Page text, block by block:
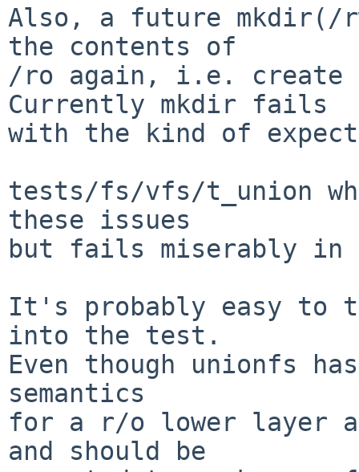
Also, a future mkdir(/
the contents of
/ro again, i.e. create
Currently mkdir fails
with the kind of
tests/fs/vfs/t_union
these issues
but fails miserably in
It's probably easy to
into the test.
Even though unionfs
semantics
for a r/o lower layer
and should be